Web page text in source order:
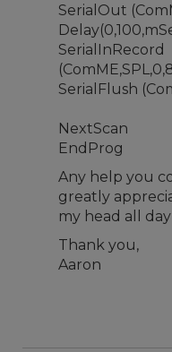
SerialOut
SerialInRecord
SerialFlush
NextScan
EndProg
Any help you
greatly
my head all
Thank you,
Aaron